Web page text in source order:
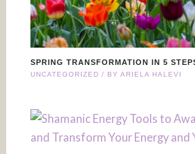
SPRING TRANSFORMATION IN 5
UNCATEGORIZED / BY ARIELA HALEVI